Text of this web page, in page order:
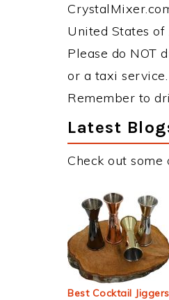
United States
Please do NOT
or a taxi
Remember to
Latest
Check out
Best Cocktail Jiggers